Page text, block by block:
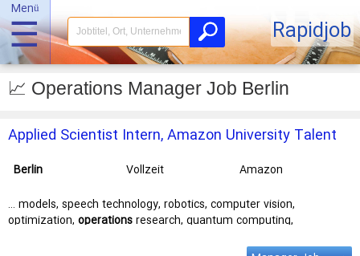
Menü
☰ Rapidjob
📈 Operations Manager Job Berlin
Applied Scientist Intern, Amazon University Talent
Berlin Vollzeit
Amazon
Center Germany
GmbH - C92
… models, speech technology, robotics, computer vision,
optimization, operationsresearch, quantum computing,